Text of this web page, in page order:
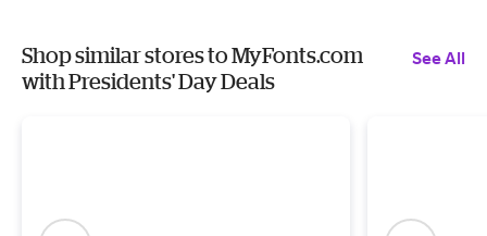
Shop similar stores to MyFonts.com
with Presidents' Day Deals
See All